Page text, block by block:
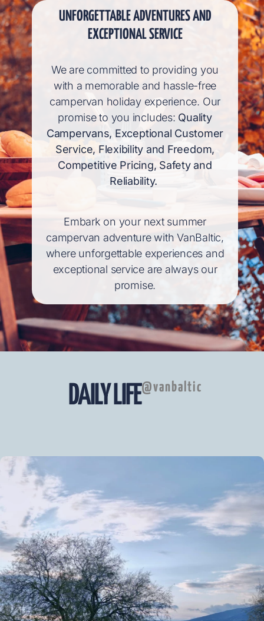
UNFORGETTABLE ADVENTURES AND
EXCEPTIONAL SERVICE
We are committed to providing you
with a memorable and hassle-free
campervan holiday experience. Our
promise to you includes: Quality
Campervans, Exceptional Customer
Service, Flexibility and Freedom,
Competitive Pricing, Safety and
Reliability.
Embark on your next summer
campervan adventure with VanBaltic,
where unforgettable experiences and
exceptional service are always our
promise.
DAILY LIFE@vanbaltic